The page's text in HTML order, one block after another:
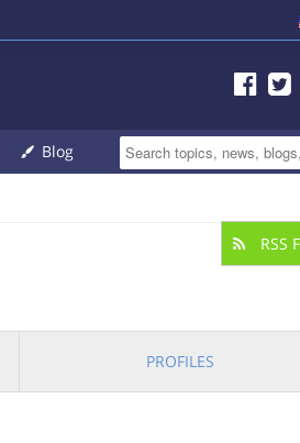
Blog
RSS
PROFILES